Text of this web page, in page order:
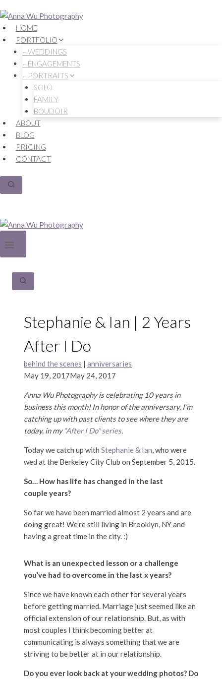
to
contentHOME
PORTFOLIO
– WEDDINGS
– ENGAGEMENTS
– PORTRAITS
SOLO
FAMILY
BOUDOIR
ABOUT
BLOG
PRICING
CONTACT
Stephanie & Ian | 2 Years
After I Do
behind the scenes | anniversaries
May 19, 2017May 24, 2017
Anna Wu Photography is celebrating 10 years in
business this month! In honor of the anniversary, I’m
catching up with past clients to see where they are
today, in my“After I Do” series.
Today we catch up with Stephanie & Ian, who were
wed at the Berkeley City Club on September 5, 2015.
So… How has life has changed in the last
couple years?
So far we have been married almost 2 years and are
doing great! We’re still living in Brooklyn, NY and
having a great time in the city. :)
What is an unexpected lesson or a challenge
you’ve had to overcome in the last x years?
Since we have known each other for several years
before getting married. Marriage just seemed like an
official extension of our relationship. But, as with
most couples I think becoming better at
communicating is always something that we are
striving to be better at in our relationship.
Do you ever look back at your wedding photos? Do